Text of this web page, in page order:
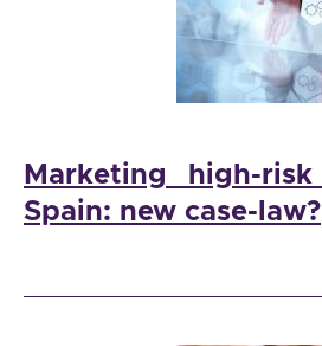
Marketing high-
Spain: new case-law?